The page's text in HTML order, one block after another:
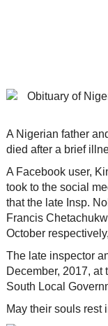
A Nigerian father
died after a brief
A Facebook user,
took to the social
that the late Insp.
Francis
October
The late inspector
December, 2017, at
South Local
May their souls rest